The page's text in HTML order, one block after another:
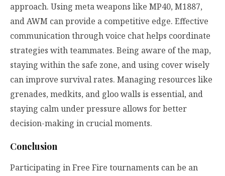
approach. Using meta weapons like MP40, M1887,
and AWM can provide a competitive edge. Effective
communication through voice chat helps coordinate
strategies with teammates. Being aware of the map,
staying within the safe zone, and using cover wisely
can improve survival rates. Managing resources like
grenades, medkits, and gloo walls is essential, and
staying calm under pressure allows for better
decision-making in crucial moments.
Conclusion
Participating in Free Fire tournaments can be an